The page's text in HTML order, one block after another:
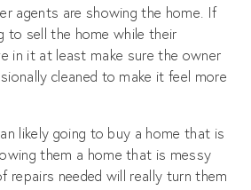
agents are showing the home. If
to sell the home while their
in it at least make sure the owner
cleaned to make it feel more
likely going to buy a home that is
them a home that is messy
repairs needed will really turn them